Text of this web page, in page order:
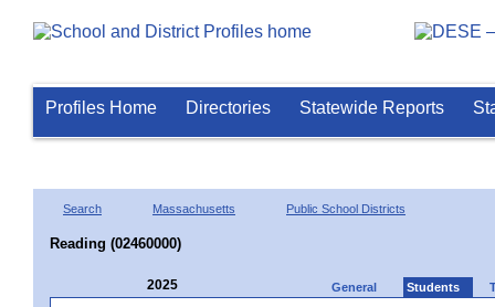
Profiles Home Directories Statewide Reports
Search Massachusetts Public School Districts
Reading (02460000)
2025 General Students